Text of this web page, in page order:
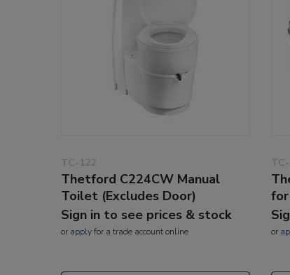
TC-122
Thetford C224CW Manual
Toilet (Excludes Door)
Sign in to see prices & stock
or applyfor a trade account online or